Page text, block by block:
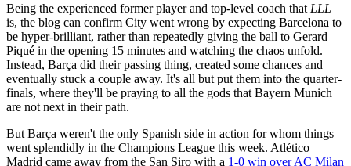
Being the experienced former player and top-level coach that LLL
is, the blog can confirm City went wrong by expecting Barcelona to
be hyper-brilliant, rather than repeatedly giving the ball to Gerard
Piqué in the opening 15 minutes and watching the chaos unfold.
Instead, Barça did their passing thing, created some chances and
eventually stuck a couple away. It's all but put them into the quarter-
finals, where they'll be praying to all the gods that Bayern Munich
are not next in their path.
But Barça weren't the only Spanish side in action for whom things
went splendidly in the Champions League this week. Atlético
Madrid came away from the San Siro with a 1-0 win over AC Milan